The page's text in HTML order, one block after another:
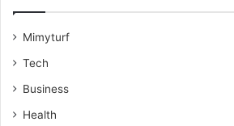
Mimyturf
Tech
Business
Health